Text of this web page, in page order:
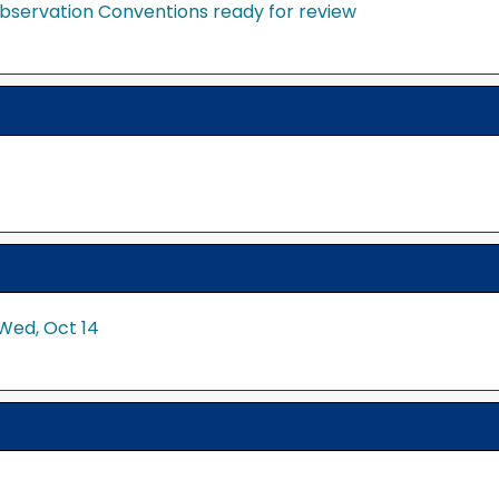
Conventions ready for review
Oct 14